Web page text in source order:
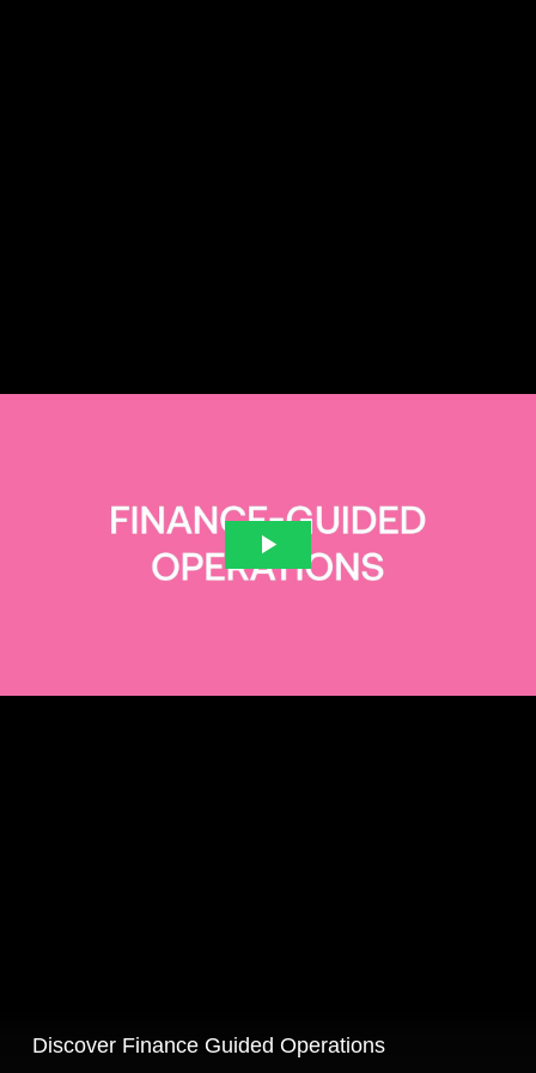
Discover Finance Guided Operations